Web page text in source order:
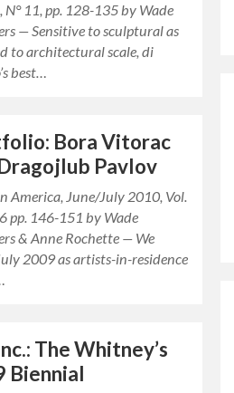
N° 11, pp. 128-135 by Wade
— Sensitive to sculptural as
to architectural scale, di
best…
Bora Vitorac
Pavlov
America, June/July 2010, Vol.
pp. 146-151 by Wade
& Anne Rochette — We
2009 as artists-in-residence
The Whitney’s
Biennial